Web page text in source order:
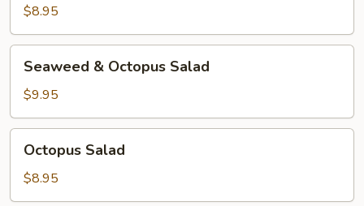
$8.95
Octopus
Salad
Seaweed & Octopus Salad
$9.95
Salad
Octopus Salad
$8.95